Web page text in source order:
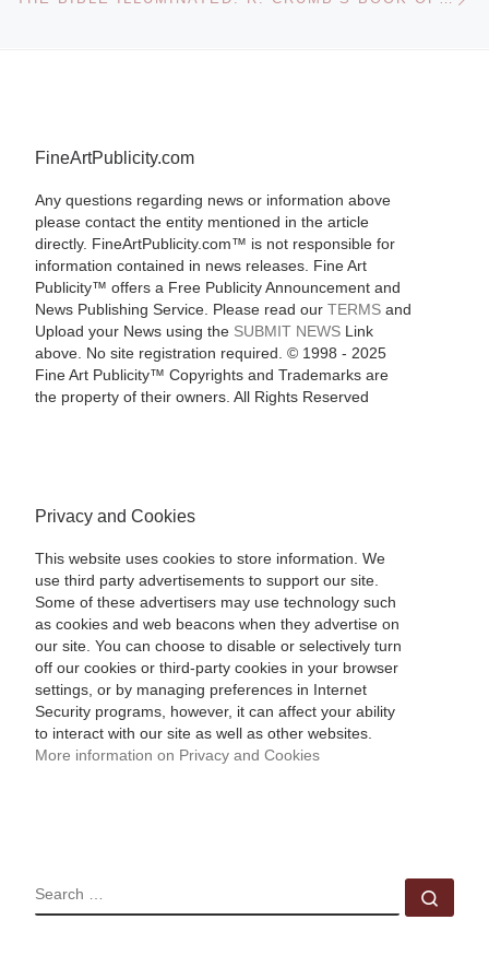
FineArtPublicity.com
Any questions regarding news or information above
please contact the entity mentioned in the article
directly. FineArtPublicity.com™ is not responsible for
information contained in news releases. Fine Art
Publicity™ offers a Free Publicity Announcement and
News Publishing Service. Please read our TERMSand
Upload your News using the SUBMIT NEWSLink
above. No site registration required. © 1998 - 2025
Fine Art Publicity™ Copyrights and Trademarks are
the property of their owners. All Rights Reserved
Privacy and Cookies
This website uses cookies to store information. We
use third party advertisements to support our site.
Some of these advertisers may use technology such
as cookies and web beacons when they advertise on
our site. You can choose to disable or selectively turn
off our cookies or third-party cookies in your browser
settings, or by managing preferences in Internet
Security programs, however, it can affect your ability
to interact with our site as well as other websites.
More information on Privacy and Cookies
SEARCH